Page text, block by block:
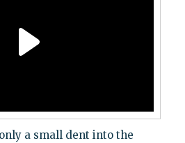
a small dent into the